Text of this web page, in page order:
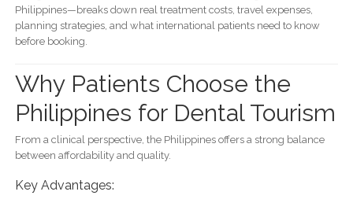
Philippines—breaks down real treatment costs, travel expenses,
planning strategies, and what international patients need to know
before booking.
Why Patients Choose the
Philippines for Dental Tourism
From a clinical perspective, the Philippines offers a strong balance
between affordability and quality.
Key Advantages: